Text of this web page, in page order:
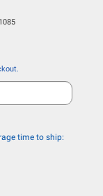
time to ship: